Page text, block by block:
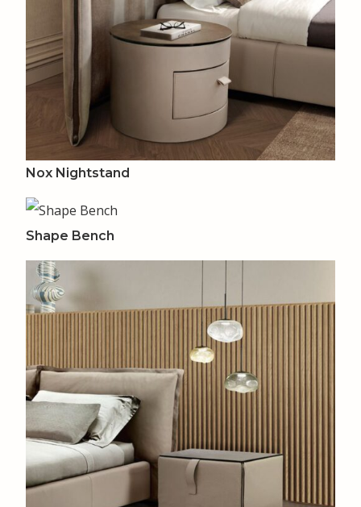
Nox Nightstand
Shape Bench